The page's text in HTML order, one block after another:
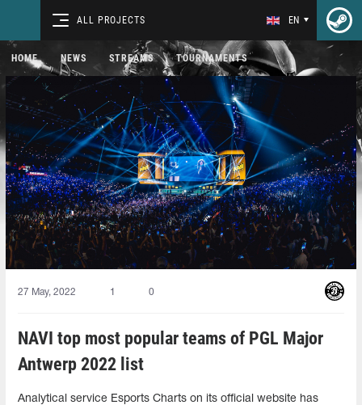
ALL PROJECTS EN
HOME NEWS STREAMS TOURNAMENTS
27 May, 2022 1 0
NAVI top most popular teams of PGL Major
Antwerp 2022 list
Analytical service Esports Charts on its official website has